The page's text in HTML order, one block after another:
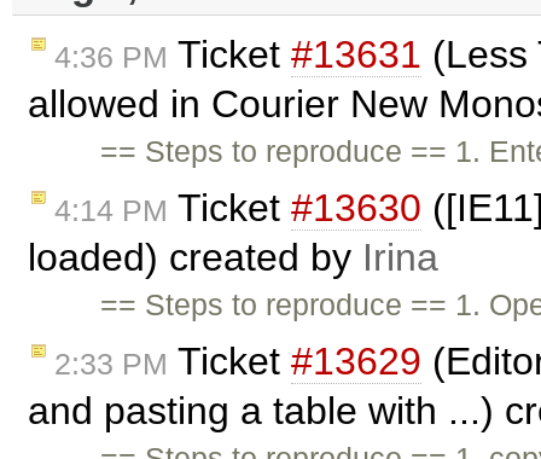
4:36 PM Ticket #13631 (Less
allowed in Courier New
== Steps to reproduce == 1.
4:14 PM Ticket #13630
loaded) created by Irina
== Steps to reproduce == 1.
2:33 PM Ticket #13629
and pasting a table with ...)